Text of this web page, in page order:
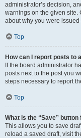
administrator’s decision,
warnings on the given site.
about why you were
Top
How can I report posts to
If the board administrator
posts next to the post you
steps necessary to report
Top
What is the “Save”
This allows you to save
reload a saved draft, visit